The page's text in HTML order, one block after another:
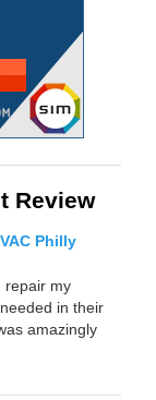
Review
Philly
repair my
in their
amazingly